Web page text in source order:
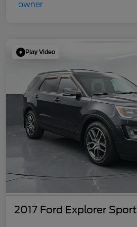
Play Video
2017 Ford Explorer Sport